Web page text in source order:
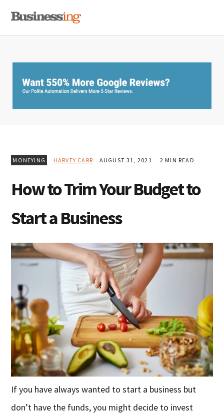
primary
main
primary
MONEYING HARVEY CARR AUGUST 31, 2021 2 MIN READ
How to Trim Your Budget to
Start a Business
If you have always wanted to start a business but
don’t have the funds, you might decide to invest